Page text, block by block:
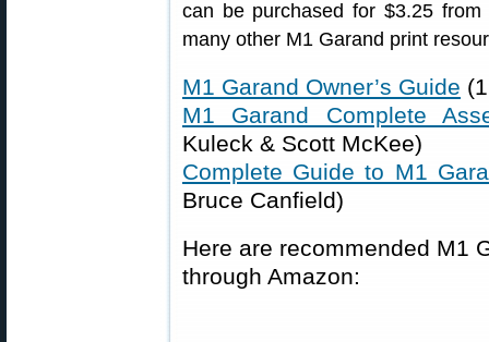
can be purchased for $3.25
many other M1 Garand print
M1 Garand Owner’s Guide
M1 Garand Complete
Kuleck & Scott McKee)
Complete Guide to M1
Bruce Canfield)
Here are recommended M1
through Amazon: